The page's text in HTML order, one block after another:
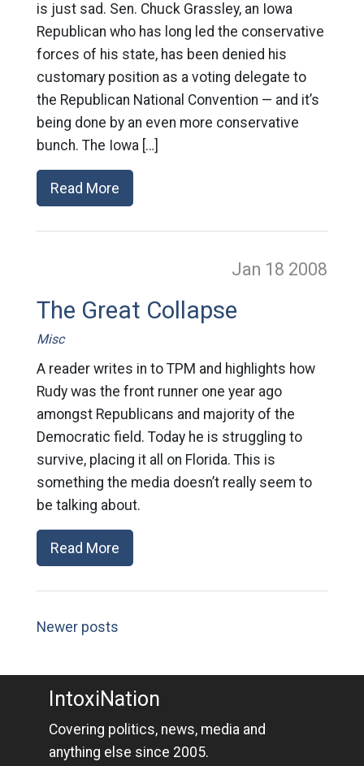
is just sad. Sen. Chuck Grassley, an Iowa
Republican who has long led the conservative
forces of his state, has been denied his
customary position as a voting delegate to
the Republican National Convention — and it’s
being done by an even more conservative
bunch. The Iowa […]
Read More
Jan 18 2008
The Great Collapse
Misc
A reader writes in to TPM and highlights how
Rudy was the front runner one year ago
amongst Republicans and majority of the
Democratic field. Today he is struggling to
survive, placing it all on Florida. This is
something the media doesn’t really seem to
be talking about.
Read More
Newer posts
IntoxiNation
Covering politics, news, media and
anything else since 2005.